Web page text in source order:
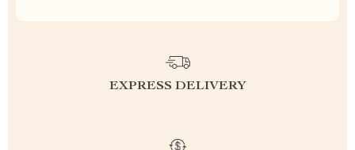
EXPRESS DELIVERY